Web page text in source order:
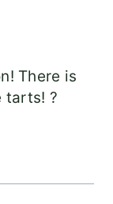
There is
tarts! ?